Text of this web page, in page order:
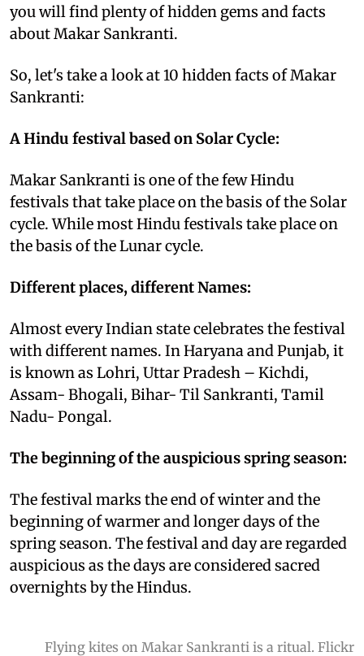
you will find plenty of hidden gems and facts
about Makar Sankranti.
So, let's take a look at 10 hidden facts of Makar
Sankranti:
A Hindu festival based on Solar Cycle:
Makar Sankranti is one of the few Hindu
festivals that take place on the basis of the Solar
cycle. While most Hindu festivals take place on
the basis of the Lunar cycle.
Different places, different Names:
Almost every Indian state celebrates the festival
with different names. In Haryana and Punjab, it
is known as Lohri, Uttar Pradesh – Kichdi,
Assam- Bhogali, Bihar- Til Sankranti, Tamil
Nadu- Pongal.
The beginning of the auspicious spring season:
The festival marks the end of winter and the
beginning of warmer and longer days of the
spring season. The festival and day are regarded
auspicious as the days are considered sacred
overnights by the Hindus.
Flying kites on Makar Sankranti is a ritual. Flickr